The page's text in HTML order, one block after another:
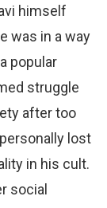
himself
was in a way
popular
struggle
after too
lost
in his cult.
social